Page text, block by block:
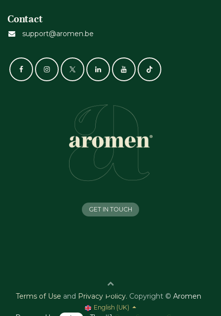
Contact
support@aromen.be
GET IN TOUCH
Terms of Use and Privacy Policy. Copyright © Aromen
English (UK)